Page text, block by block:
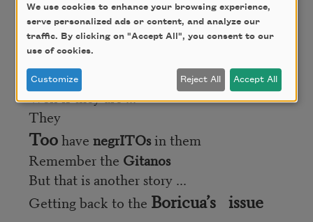
Have over 500 years of African mestizaje
The so called “white people” that
everyone is so proud of
As in “my grandparents are from Spain
Well if they are ...
They
Toohave negrITOsin them
Remember the Gitanos
But that is another story ...
Getting back to the Boricua’s issue
We use cookies to enhance your browsing experience,
serve personalized ads or content, and analyze our
traffic. By clicking on "Accept All", you consent to our
use of cookies.
Customize Reject All Accept All